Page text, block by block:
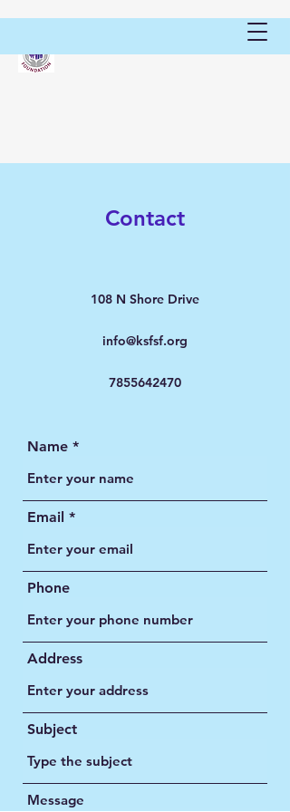
Contact
108 N Shore Drive
info@ksfsf.org
7855642470
Name
Email
Phone
Address
Subject
Message